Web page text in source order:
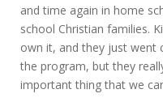
and time again in home
school Christian families.
own it, and they just went
the program, but they
important thing that we